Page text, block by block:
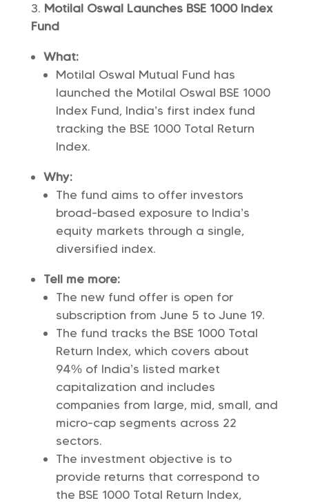
Motilal Oswal Launches BSE 1000 Index
Fund
What:
Motilal Oswal Mutual Fund has
launched the Motilal Oswal BSE 1000
Index Fund, India’s first index fund
tracking the BSE 1000 Total Return
Index.
Why:
The fund aims to offer investors
broad-based exposure to India’s
equity markets through a single,
diversified index.
Tell me more:
The new fund offer is open for
subscription from June 5 to June 19.
The fund tracks the BSE 1000 Total
Return Index, which covers about
94% of India’s listed market
capitalization and includes
companies from large, mid, small, and
micro-cap segments across 22
sectors.
The investment objective is to
provide returns that correspond to
the BSE 1000 Total Return Index,